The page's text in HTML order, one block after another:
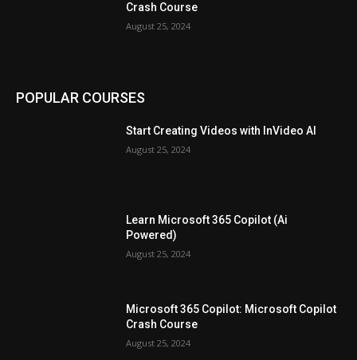
Crash Course
August 25, 2024
POPULAR COURSES
Start Creating Videos with InVideo AI
August 25, 2024
Learn Microsoft 365 Copilot (Ai
Powered)
August 25, 2024
Microsoft 365 Copilot: Microsoft Copilot
Crash Course
August 25, 2024